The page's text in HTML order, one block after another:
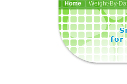
Home| Weight-By-